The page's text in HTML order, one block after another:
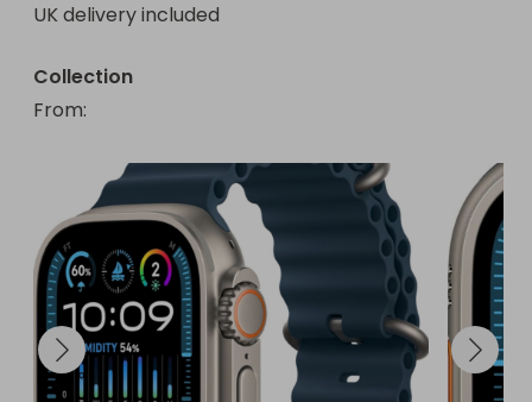
UK delivery included
Collection
From: